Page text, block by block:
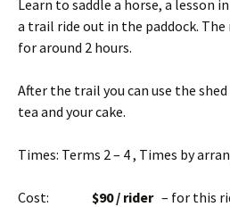
Learn to saddle a horse, a lesson
a trail ride out in the paddock.
for around 2 hours.
After the trail you can use the
tea and your cake.
Times: Terms 2 – 4 , Times by
Cost: $90 / rider– for this